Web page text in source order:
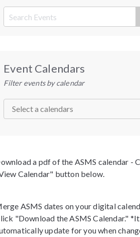
Event Calendars
Filter events by calendar
a pdf of the ASMS calendar -
Calendar" button below.
ASMS dates on your digital
"Download the ASMS Calendar."
update for you when